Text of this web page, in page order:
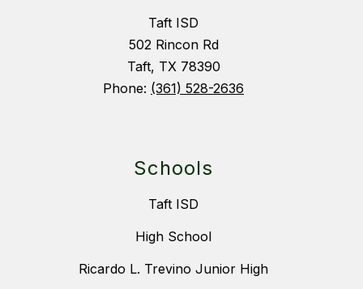
Taft ISD
502 Rincon Rd
Taft, TX 78390
Phone: (361) 528-2636
Schools
Taft ISD
High School
Ricardo L. Trevino Junior High